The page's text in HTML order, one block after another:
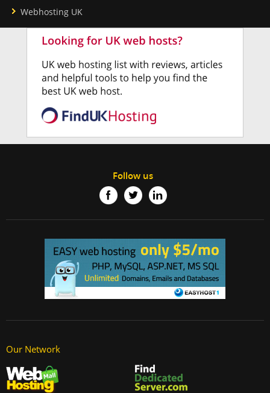
Webhosting UK
Follow us
Our Network